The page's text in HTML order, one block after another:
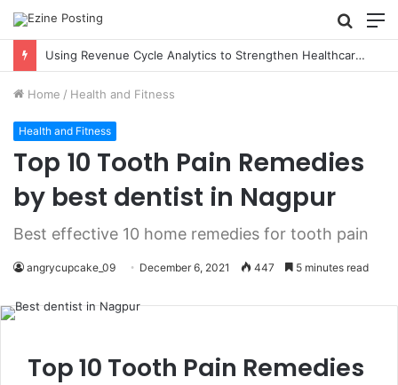
Search
for
How Immigration Courts Use Expert Testimony in Complex Cases
Home / Health and Fitness
Health and Fitness
Top 10 Tooth Pain Remedies
by best dentist in Nagpur
Best effective 10 home remedies for tooth pain
angrycupcake_09 December 6, 2021 447 5 minutes read
Top 10 Tooth Pain Remedies